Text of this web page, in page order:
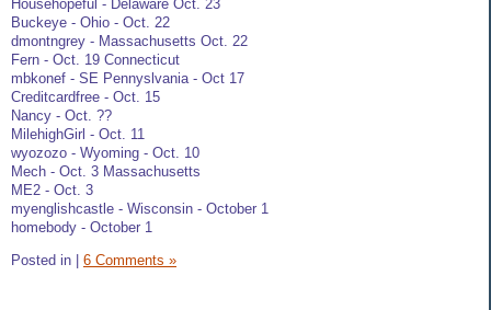
Househopeful - Delaware Oct. 23
Buckeye - Ohio - Oct. 22
dmontngrey - Massachusetts Oct. 22
Fern - Oct. 19 Connecticut
mbkonef - SE Pennyslvania - Oct 17
Creditcardfree - Oct. 15
Nancy - Oct. ??
MilehighGirl - Oct. 11
wyozozo - Wyoming - Oct. 10
Mech - Oct. 3 Massachusetts
ME2 - Oct. 3
myenglishcastle - Wisconsin - October 1
homebody - October 1
Posted in | 6 Comments »